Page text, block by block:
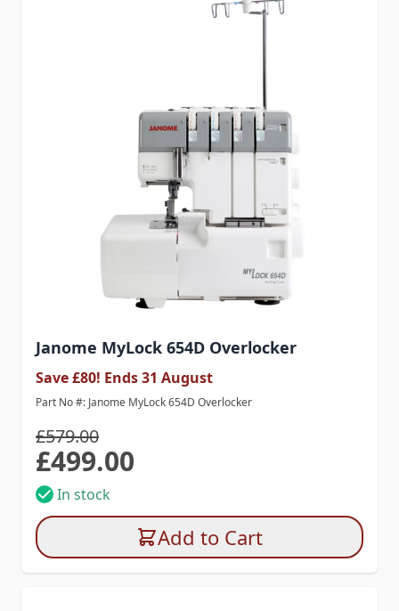
Janome MyLock 654D Overlocker
Save £80! Ends 31 August
Part No #: Janome MyLock 654D Overlocker
Special Price
£499.00
£579.00
In stock
Add to Cart